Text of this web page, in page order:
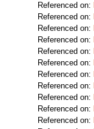
Referenced on:
Referenced on:
Referenced on:
Referenced on:
Referenced on:
Referenced on:
Referenced on:
Referenced on:
Referenced on:
Referenced on:
Referenced on: